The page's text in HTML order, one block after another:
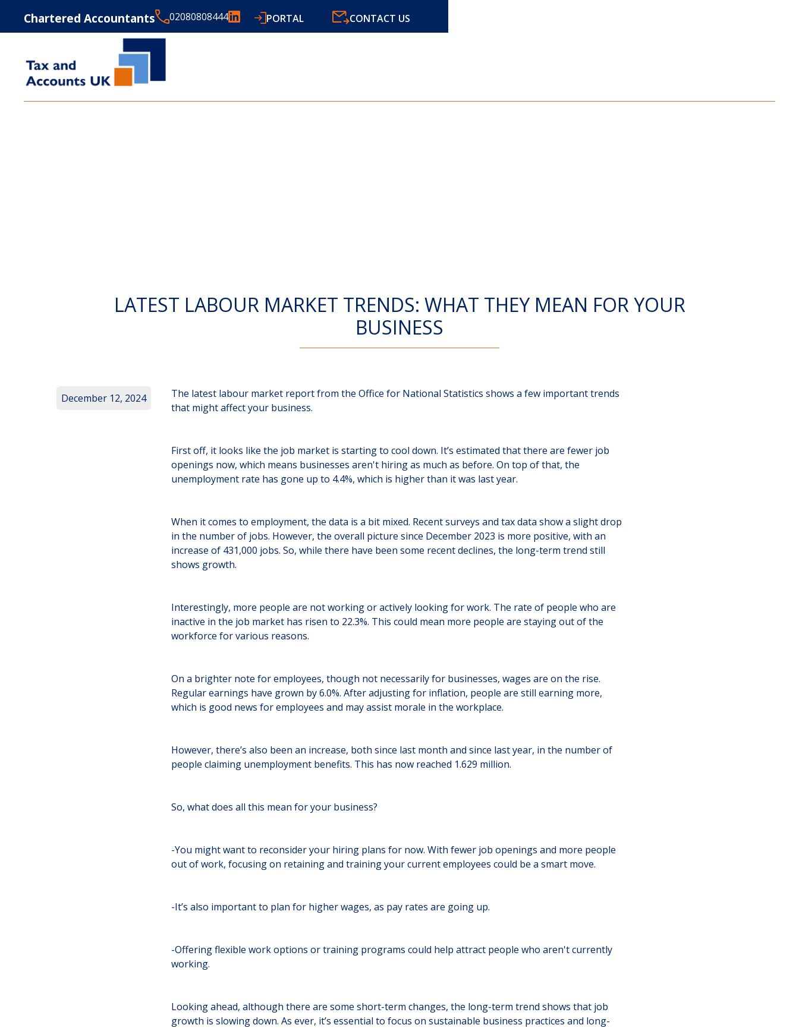
Chartered Accountants 02080808444 PORTAL CONTACT US
LATEST LABOUR MARKET TRENDS: WHAT THEY MEAN FOR YOUR
BUSINESS
The latest labour market report from the Office for National Statistics shows a few important trends
that might affect your business.
First off, it looks like the job market is starting to cool down. It’s estimated that there are fewer job
openings now, which means businesses aren't hiring as much as before. On top of that, the
unemployment rate has gone up to 4.4%, which is higher than it was last year.
When it comes to employment, the data is a bit mixed. Recent surveys and tax data show a slight drop
in the number of jobs. However, the overall picture since December 2023 is more positive, with an
increase of 431,000 jobs. So, while there have been some recent declines, the long-term trend still
shows growth.
Interestingly, more people are not working or actively looking for work. The rate of people who are
inactive in the job market has risen to 22.3%. This could mean more people are staying out of the
workforce for various reasons.
On a brighter note for employees, though not necessarily for businesses, wages are on the rise.
Regular earnings have grown by 6.0%. After adjusting for inflation, people are still earning more,
which is good news for employees and may assist morale in the workplace.
However, there’s also been an increase, both since last month and since last year, in the number of
people claiming unemployment benefits. This has now reached 1.629 million.
So, what does all this mean for your business?
-You might want to reconsider your hiring plans for now. With fewer job openings and more people
out of work, focusing on retaining and training your current employees could be a smart move.
-It’s also important to plan for higher wages, as pay rates are going up.
-Offering flexible work options or training programs could help attract people who aren't currently
working.
Looking ahead, although there are some short-term changes, the long-term trend shows that job
growth is slowing down. As ever, it’s essential to focus on sustainable business practices and long-
December 12, 2024